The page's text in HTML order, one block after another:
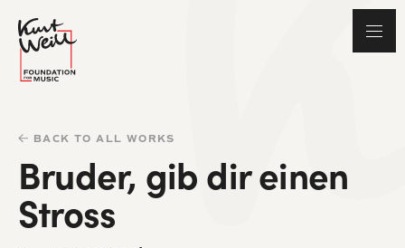
BACK TO ALL WORKS
Bruder, gib dir einen
Stross